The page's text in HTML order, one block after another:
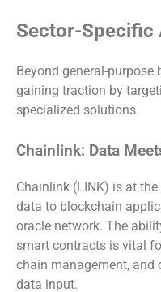
Sector-Specific
Beyond general-
gaining traction by
specialized solutions.
Chainlink: Data
Chainlink (LINK) is at
data to blockchain
oracle network. The
smart contracts is vital
chain management, and
data input.